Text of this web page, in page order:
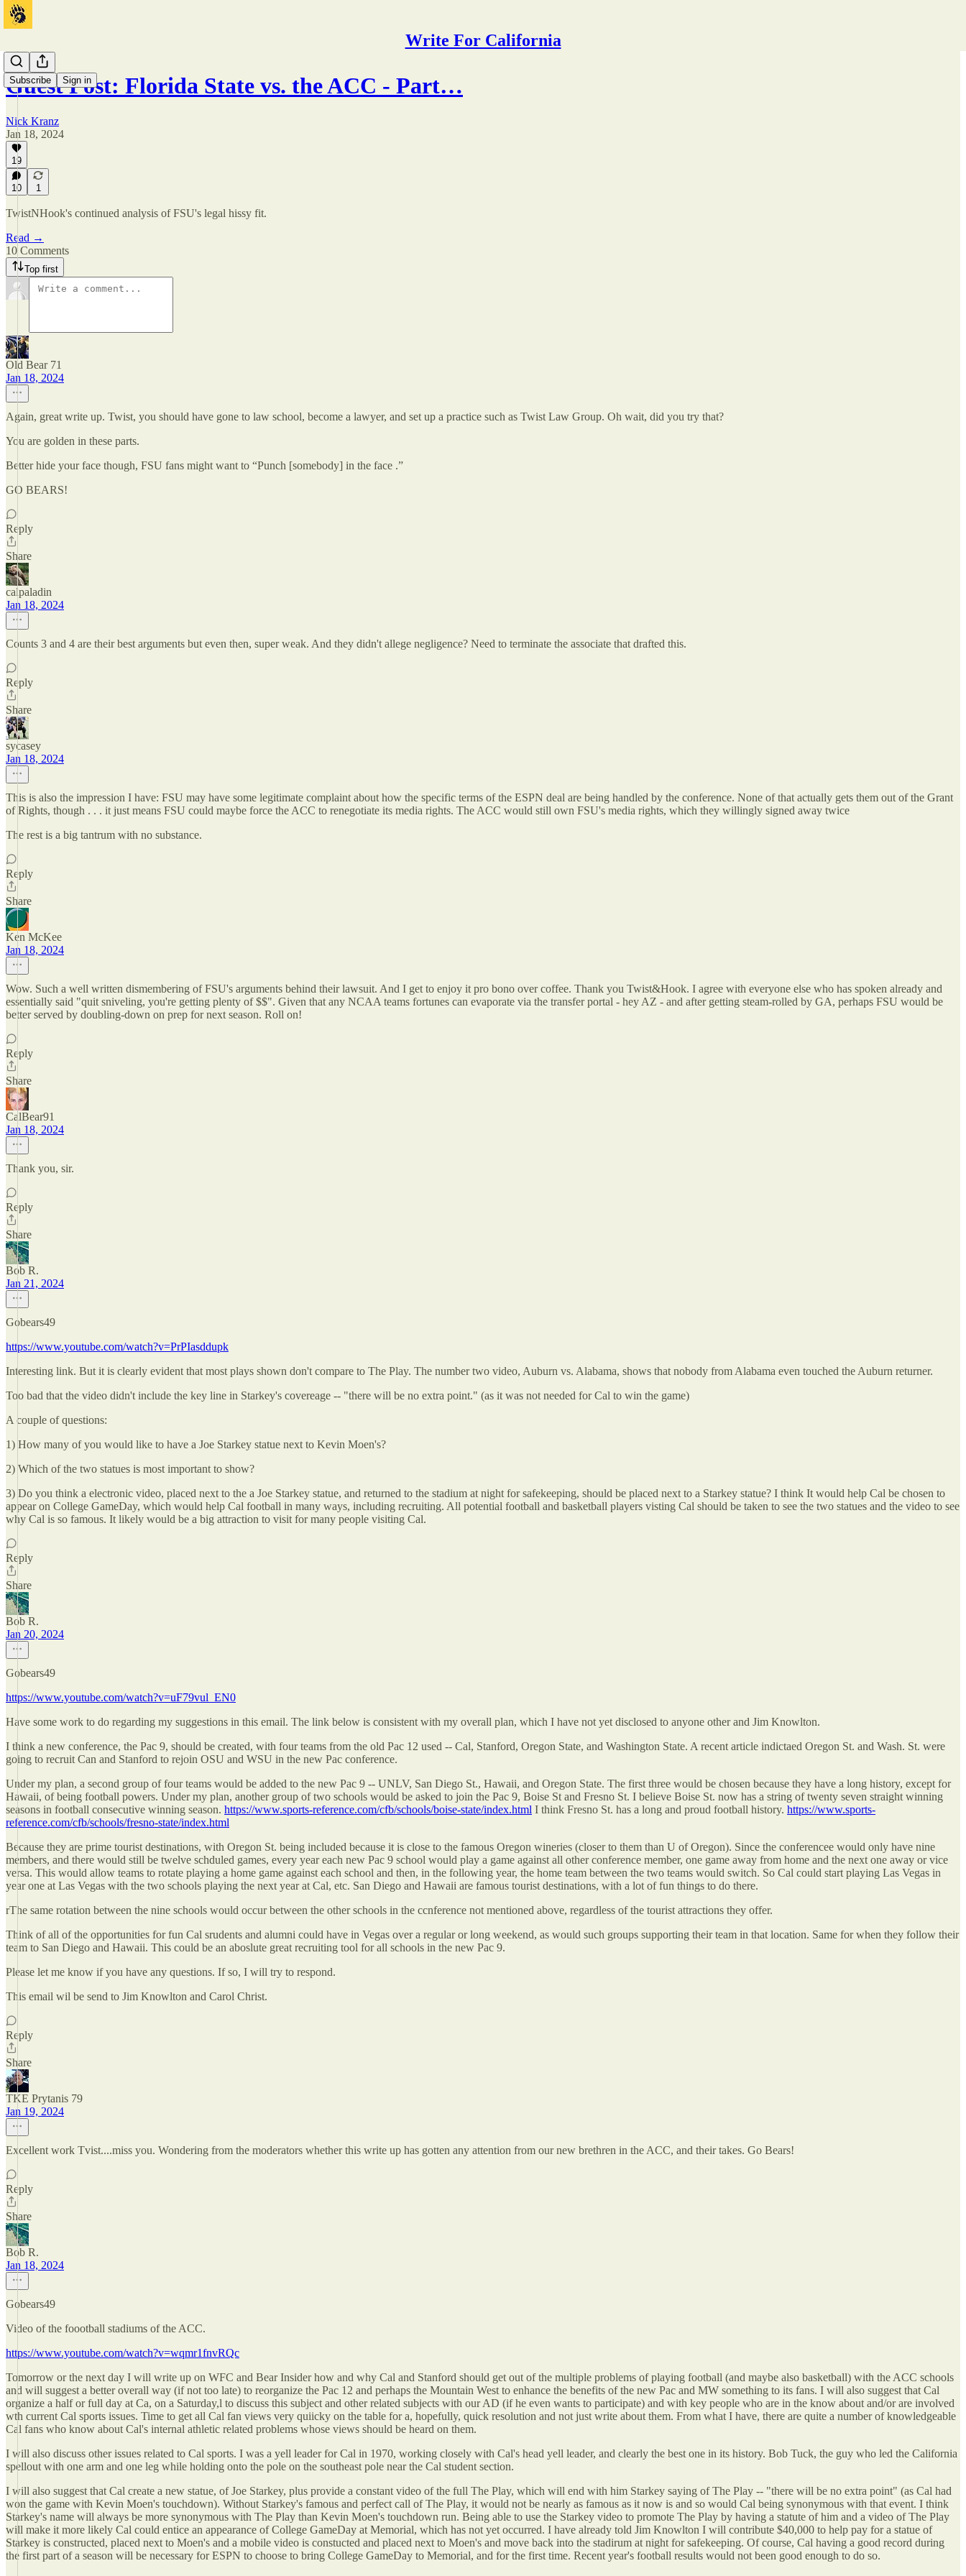
Write For California
Subscribe Sign in
Guest Post: Florida State vs. the ACC - Part…
Nick Kranz
Jan 18, 2024
19
10 1
TwistNHook's continued analysis of FSU's legal hissy fit.
Read →
10 Comments
Top first
Old Bear 71
Jan 18, 2024
Again, great write up. Twist, you should have gone to law school, become a lawyer, and set up a practice such as Twist Law Group. Oh wait, did you try that?
You are golden in these parts.
Better hide your face though, FSU fans might want to “Punch [somebody] in the face .”
GO BEARS!
Reply
Share
calpaladin
Jan 18, 2024
Counts 3 and 4 are their best arguments but even then, super weak. And they didn't allege negligence? Need to terminate the associate that drafted this.
Reply
Share
sycasey
Jan 18, 2024
This is also the impression I have: FSU may have some legitimate complaint about how the specific terms of the ESPN deal are being handled by the conference. None of that actually gets them out of the Grant
of Rights, though . . . it just means FSU could maybe force the ACC to renegotiate its media rights. The ACC would still own FSU's media rights, which they willingly signed away twice
The rest is a big tantrum with no substance.
Reply
Share
Ken McKee
Jan 18, 2024
Wow. Such a well written dismembering of FSU's arguments behind their lawsuit. And I get to enjoy it pro bono over coffee. Thank you Twist&Hook. I agree with everyone else who has spoken already and
essentially said "quit sniveling, you're getting plenty of $$". Given that any NCAA teams fortunes can evaporate via the transfer portal - hey AZ - and after getting steam-rolled by GA, perhaps FSU would be
better served by doubling-down on prep for next season. Roll on!
Reply
Share
CalBear91
Jan 18, 2024
Thank you, sir.
Reply
Share
Bob R.
Jan 21, 2024
Gobears49
https://www.youtube.com/watch?v=PrPIasddupk
Interesting link. But it is clearly evident that most plays shown don't compare to The Play. The number two video, Auburn vs. Alabama, shows that nobody from Alabama even touched the Auburn returner.
Too bad that the video didn't include the key line in Starkey's covereage -- "there will be no extra point." (as it was not needed for Cal to win the game)
A couple of questions:
1) How many of you would like to have a Joe Starkey statue next to Kevin Moen's?
2) Which of the two statues is most important to show?
3) Do you think a electronic video, placed next to the a Joe Starkey statue, and returned to the stadium at night for safekeeping, should be placed next to a Starkey statue? I think It would help Cal be chosen to
appear on College GameDay, which would help Cal football in many ways, including recruiting. All potential football and basketball players visting Cal should be taken to see the two statues and the video to see
why Cal is so famous. It likely would be a big attraction to visit for many people visiting Cal.
Reply
Share
Bob R.
Jan 20, 2024
Gobears49
https://www.youtube.com/watch?v=uF79vul_EN0
Have some work to do regarding my suggestions in this email. The link below is consistent with my overall plan, which I have not yet disclosed to anyone other and Jim Knowlton.
I think a new conference, the Pac 9, should be created, with four teams from the old Pac 12 used -- Cal, Stanford, Oregon State, and Washington State. A recent article indictaed Oregon St. and Wash. St. were
going to recruit Can and Stanford to rejoin OSU and WSU in the new Pac conference.
Under my plan, a second group of four teams would be added to the new Pac 9 -- UNLV, San Diego St., Hawaii, and Oregon State. The first three would be chosen because they have a long history, except for
Hawaii, of being football powers. Under my plan, another group of two schools would be asked to join the Pac 9, Boise St and Fresno St. I believe Boise St. now has a string of twenty seven straight winning
seasons in football consecutive winning season. https://www.sports-reference.com/cfb/schools/boise-state/index.html I think Fresno St. has a long and proud football history. https://www.sports-
reference.com/cfb/schools/fresno-state/index.html
Because they are prime tourist destinations, with Oregon St. being included because it is close to the famous Oregon wineries (closer to them than U of Oregon). Since the conferencee would only have nine
members, and there would still be twelve schduled games, every year each new Pac 9 school would play a game against all other conference member, one game away from home and the next one away or vice
versa. This would allow teams to rotate playing a home game against each school and then, in the following year, the home team between the two teams would switch. So Cal could start playing Las Vegas in
year one at Las Vegas with the two schools playing the next year at Cal, etc. San Diego and Hawaii are famous tourist destinations, with a lot of fun things to do there.
rThe same rotation between the nine schools would occur between the other schools in the ccnference not mentioned above, regardless of the tourist attractions they offer.
Think of all of the opportunities for fun Cal srudents and alumni could have in Vegas over a regular or long weekend, as would such groups supporting their team in that location. Same for when they follow their
team to San Diego and Hawaii. This could be an aboslute great recruiting tool for all schools in the new Pac 9.
Please let me know if you have any questions. If so, I will try to respond.
This email wil be send to Jim Knowlton and Carol Christ.
Reply
Share
TKE Prytanis 79
Jan 19, 2024
Excellent work Tvist....miss you. Wondering from the moderators whether this write up has gotten any attention from our new brethren in the ACC, and their takes. Go Bears!
Reply
Share
Bob R.
Jan 18, 2024
Gobears49
Video of the foootball stadiums of the ACC.
https://www.youtube.com/watch?v=wqmr1fnvRQc
Tomorrow or the next day I will write up on WFC and Bear Insider how and why Cal and Stanford should get out of the multiple problems of playing football (and maybe also basketball) with the ACC schools
and will suggest a better overall way (if not too late) to reorganize the Pac 12 and perhaps the Mountain West to enhance the benefits of the new Pac and MW something to its fans. I will also suggest that Cal
organize a half or full day at Ca, on a Saturday,l to discuss this subject and other related subjects with our AD (if he even wants to participate) and with key people who are in the know about and/or are involved
wth current Cal sports issues. Time to get all Cal fan views very quiicky on the table for a, hopefully, quick resolution and not just write about them. From what I have, there are quite a number of knowledgeable
Cal fans who know about Cal's internal athletic related problems whose views should be heard on them.
I will also discuss other issues related to Cal sports. I was a yell leader for Cal in 1970, working closely with Cal's head yell leader, and clearly the best one in its history. Bob Tuck, the guy who led the California
spellout with one arm and one leg while holding onto the pole on the southeast pole near the Cal student section.
I will also suggest that Cal create a new statue, of Joe Starkey, plus provide a constant video of the full The Play, which will end with him Starkey saying of The Play -- "there will be no extra point" (as Cal had
won the game with Kevin Moen's touchdown). Without Starkey's famous and perfect call of The Play, it would not be nearly as famous as it now is and so would Cal being synonymous with that event. I think
Starkey's name will always be more synonymous with The Play than Kevin Moen's touchdown run. Being able to use the Starkey video to promote The Play by having a statute of him and a video of The Play
will make it more likely Cal could entice an appearance of College GameDay at Memorial, which has not yet occurred. I have already told Jim Knowlton I will contribute $40,000 to help pay for a statue of
Starkey is constructed, placed next to Moen's and a mobile video is constucted and placed next to Moen's and move back into the stadirum at night for safekeeping. Of course, Cal having a good record during
the first part of a season will be necessary for ESPN to choose to bring College GameDay to Memorial, and for the first time. Recent year's football results would not been good enough to do so.